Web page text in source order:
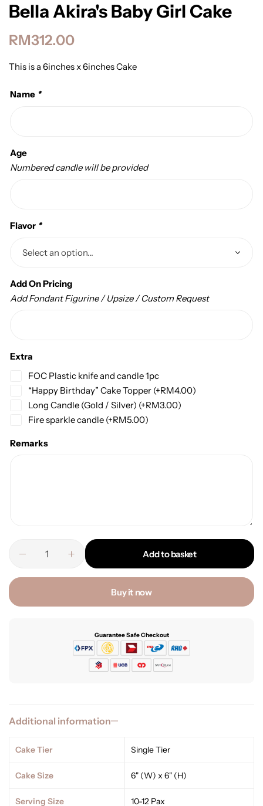
Bella Akira's Baby Girl Cake
RM312.00
This is a 6inches x 6inches Cake
Name *
Age
Numbered candle will be provided
Flavor *
Add On Pricing
Add Fondant Figurine / Upsize / Custom Request
Extra
FOC Plastic knife and candle 1pc
“Happy Birthday” Cake Topper (+RM4.00)
Long Candle (Gold / Silver) (+RM3.00)
Fire sparkle candle (+RM5.00)
Remarks
Add to basket
Buy it now
Guarantee Safe Checkout
Additional information
Cake Tier Single Tier
Cake Size 6" (W) x 6" (H)
Serving Size 10-12 Pax